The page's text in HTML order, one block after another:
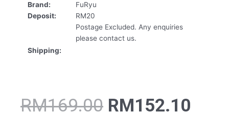
Brand:
FuRyu
Deposit:
RM20
Shipping:
Postage Excluded. Any enquiries
please contact us.
RM169.00 Original
RM152.10